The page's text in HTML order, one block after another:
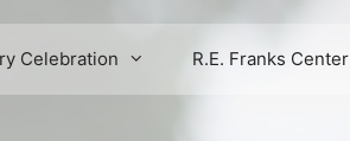
Celebration R.E. Franks Center